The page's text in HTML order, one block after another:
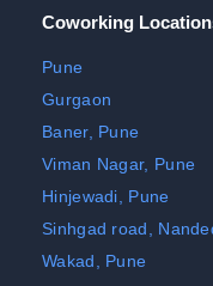
Coworking
Pune
Gurgaon
Baner, Pune
Viman Nagar, Pune
Hinjewadi, Pune
Sinhgad road,
Wakad, Pune